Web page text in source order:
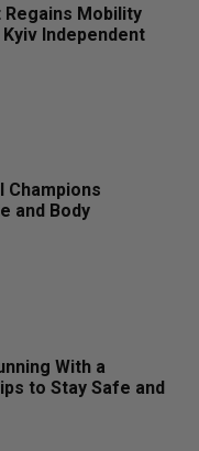
Mobility
Independent
Champions
and Body
With a
to Stay Safe and